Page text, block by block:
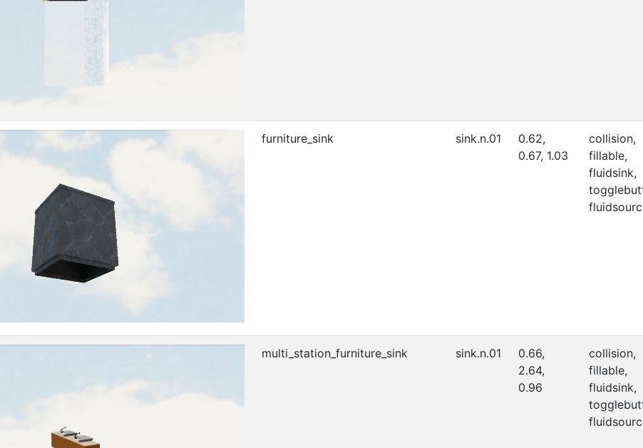
furniture_sink sink.n.01
0.62,
0.67, 1.03
collision,
fillable,
fluidsink,
multi_station_furniture_sink sink.n.01
0.66,
2.64,
0.96
collision,
fillable,
fluidsink,